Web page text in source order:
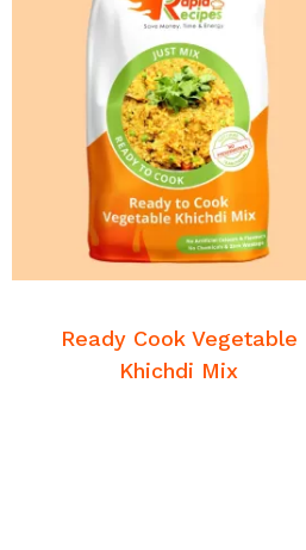
Ready Cook Vegetable
Khichdi Mix